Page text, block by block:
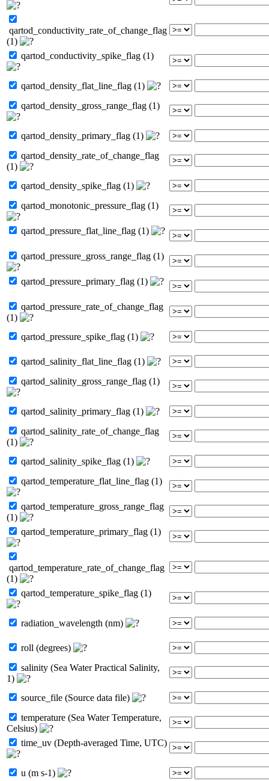
qartod_conductivity_rate_of_change_flag
(1)
qartod_conductivity_spike_flag (1)
qartod_density_flat_line_flag (1)
qartod_density_gross_range_flag (1)
qartod_density_primary_flag (1)
qartod_density_rate_of_change_flag
(1)
qartod_density_spike_flag (1)
qartod_monotonic_pressure_flag (1)
qartod_pressure_flat_line_flag (1)
qartod_pressure_gross_range_flag (1)
qartod_pressure_primary_flag (1)
qartod_pressure_rate_of_change_flag
(1)
qartod_pressure_spike_flag (1)
qartod_salinity_flat_line_flag (1)
qartod_salinity_gross_range_flag (1)
qartod_salinity_primary_flag (1)
qartod_salinity_rate_of_change_flag
(1)
qartod_salinity_spike_flag (1)
qartod_temperature_flat_line_flag (1)
qartod_temperature_gross_range_flag
(1)
qartod_temperature_primary_flag (1)
qartod_temperature_rate_of_change_flag
(1)
qartod_temperature_spike_flag (1)
radiation_wavelength (nm)
roll (degrees)
salinity (Sea Water Practical Salinity,
1)
source_file (Source data file)
temperature (Sea Water Temperature,
Celsius)
time_uv (Depth-averaged Time, UTC)
u (m s-1)